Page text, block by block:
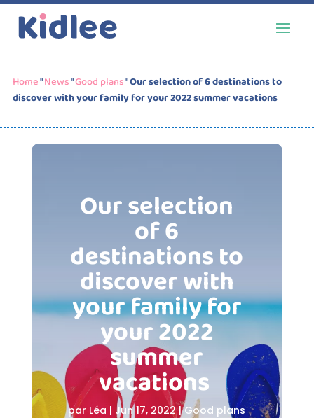
Home"News"Good plans"Our selection of 6 destinations to
discover with your family for your 2022 summer vacations
Our selection
of 6
destinations to
discover with
your family for
your 2022
summer
vacations
par Léa | Jun 17, 2022|Good plans